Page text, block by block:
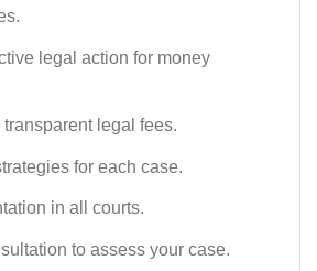
legal action for money
legal fees.
for each case.
in all courts.
to assess your case.